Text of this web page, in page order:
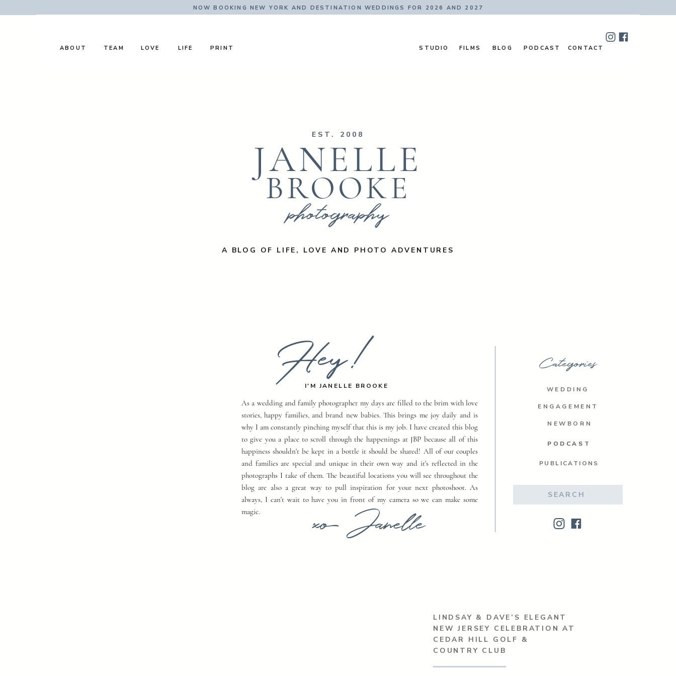
NOW BOOKING NEW YORK AND DESTINATION WEDDINGS FOR 2026 AND 2027
CONTACT
PODCAST
BLOG
FILMS
LOVE
TEAM
ABOUT LIFE PRINT STUDIO
A BLOG OF LIFE, LOVE AND PHOTO ADVENTURES
photography
BROOKE
JANELLE
EST. 2008
NEWBORN
WEDDING
ENGAGEMENT
Categories
As a wedding and family photographer my days are filled to the brim with love
stories, happy families, and brand new babies. This brings me joy daily and is
why I am constantly pinching myself that this is my job. I have created this blog
to give you a place to scroll through the happenings at JBP because all of this
happiness shouldn't be kept in a bottle it should be shared! All of our couples
and families are special and unique in their own way and it's reflected in the
photographs I take of them. The beautiful locations you will see throughout the
blog are also a great way to pull inspiration for your next photoshoot. As
always, I can't wait to have you in front of my camera so we can make some
magic.
I'M JANELLE BROOKE
Hey!
xo Janelle
PODCAST
PODCAST
PUBLICATIONS
LINDSAY & DAVE’S ELEGANT
NEW JERSEY CELEBRATION AT
CEDAR HILL GOLF &
COUNTRY CLUB